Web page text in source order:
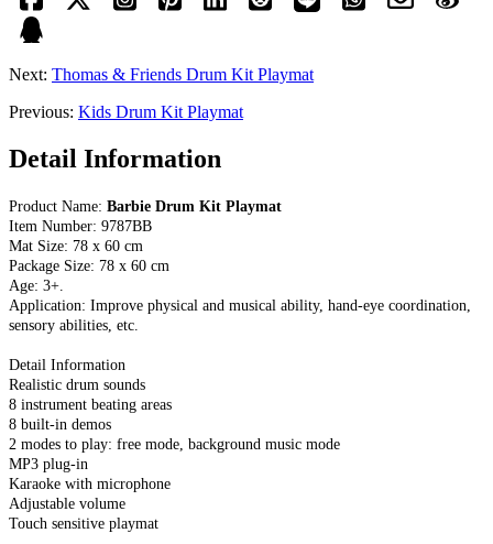
Next: Thomas & Friends Drum Kit Playmat
Previous: Kids Drum Kit Playmat
Detail Information
Product Name: Barbie Drum Kit Playmat
Item Number: 9787BB
Mat Size: 78 x 60 cm
Package Size: 78 x 60 cm
Age: 3+.
Application: Improve physical and musical ability, hand-eye coordination,
sensory abilities, etc.
Detail Information
Realistic drum sounds
8 instrument beating areas
8 built-in demos
2 modes to play: free mode, background music mode
MP3 plug-in
Karaoke with microphone
Adjustable volume
Touch sensitive playmat